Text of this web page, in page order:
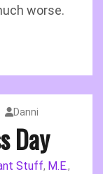
worse.
Danni
Day
Stuff, M.E.,